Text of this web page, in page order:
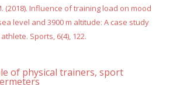
(2018). Influence of training load on mood
level and 3900 m altitude: A case study
Sports, 6(4), 122.
of physical trainers, sport